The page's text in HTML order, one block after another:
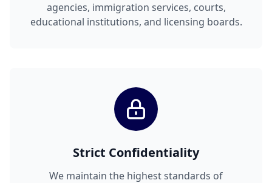
agencies, immigration services, courts,
educational institutions, and licensing boards.
Strict Confidentiality
We maintain the highest standards of